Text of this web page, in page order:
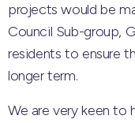
projects would be
Council Sub-group,
residents to ensure
longer term.
We are very keen to